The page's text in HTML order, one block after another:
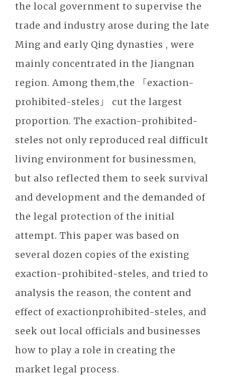
the local government to supervise the
trade and industry arose during the late
Ming and early Qing dynasties , were
mainly concentrated in the Jiangnan
region. Among them,the 「exaction-
prohibited-steles」 cut the largest
proportion. The exaction-prohibited-
steles not only reproduced real difficult
living environment for businessmen,
but also reflected them to seek survival
and development and the demanded of
the legal protection of the initial
attempt. This paper was based on
several dozen copies of the existing
exaction-prohibited-steles, and tried to
analysis the reason, the content and
effect of exactionprohibited-steles, and
seek out local officials and businesses
how to play a role in creating the
market legal process.